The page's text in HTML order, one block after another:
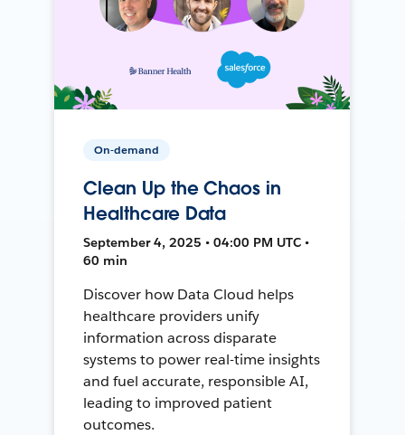
On-demand
Clean Up the Chaos in
Healthcare Data
September 4, 2025 • 04:00 PM UTC •
60 min
Discover how Data Cloud helps
healthcare providers unify
information across disparate
systems to power real-time insights
and fuel accurate, responsible AI,
leading to improved patient
outcomes.